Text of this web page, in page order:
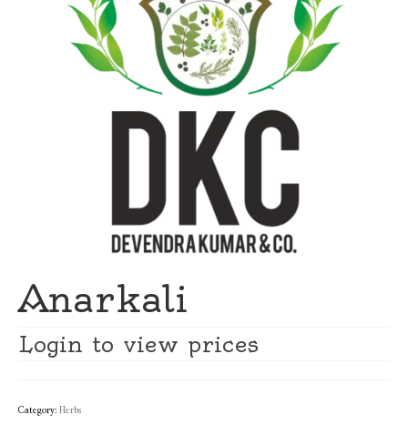
My Account
Anarkali
Login to view prices
Category:Herbs